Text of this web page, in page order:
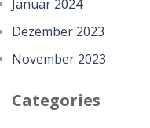
Januar 2024
Dezember 2023
November 2023
Categories